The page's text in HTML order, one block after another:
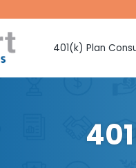
401(k) Plan
Monitoring
Fee